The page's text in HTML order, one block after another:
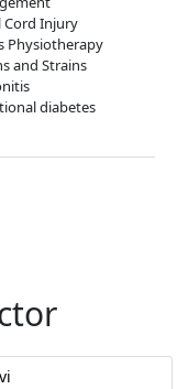
Cord Injury
Physiotherapy
and Strains
diabetes